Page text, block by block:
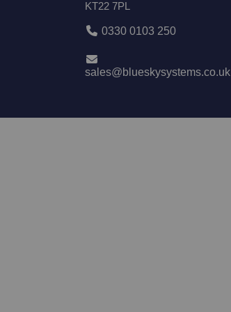
KT22 7PL
0330 0103 250
sales@blueskysystems.co.uk